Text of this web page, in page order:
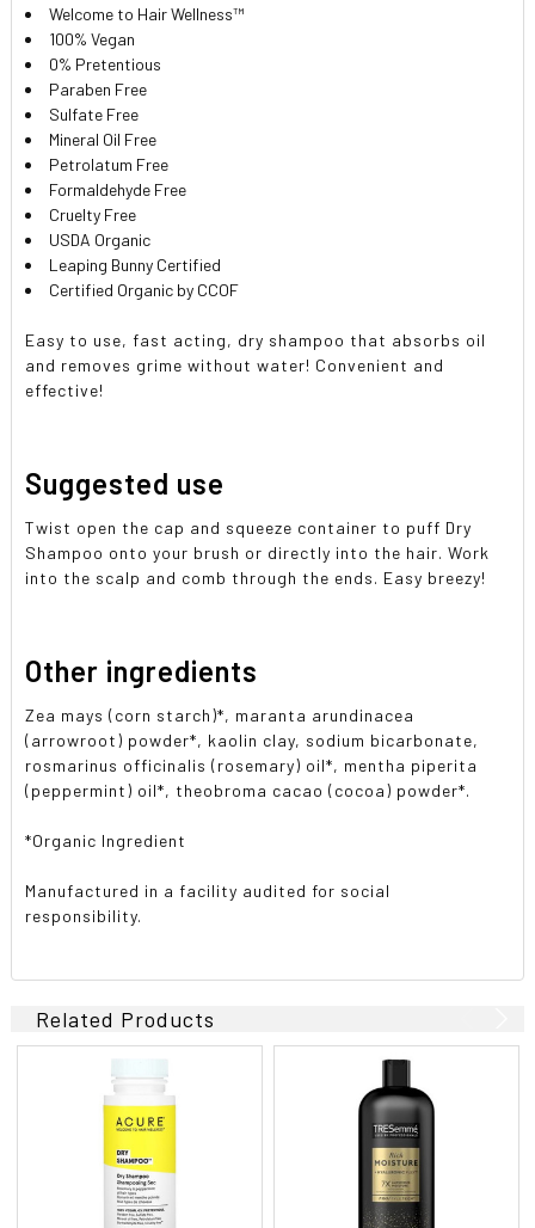
ADD
SELECTED
TO CART
Welcome to Hair Wellness™
100% Vegan
0% Pretentious
Paraben Free
Sulfate Free
Mineral Oil Free
Petrolatum Free
Formaldehyde Free
Cruelty Free
USDA Organic
Leaping Bunny Certified
Certified Organic by CCOF
Easy to use, fast acting, dry shampoo that absorbs oil
and removes grime without water! Convenient and
effective!
Suggested use
Twist open the cap and squeeze container to puff Dry
Shampoo onto your brush or directly into the hair. Work
into the scalp and comb through the ends. Easy breezy!
Other ingredients
Zea mays (corn starch)*, maranta arundinacea
(arrowroot) powder*, kaolin clay, sodium bicarbonate,
rosmarinus officinalis (rosemary) oil*, mentha piperita
(peppermint) oil*, theobroma cacao (cocoa) powder*.
*Organic Ingredient
Manufactured in a facility audited for social
responsibility.
Related Products